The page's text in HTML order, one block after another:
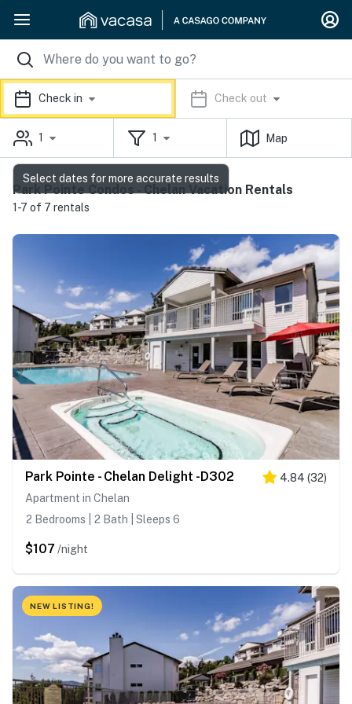
Check in Check out
1 1 Map
Park Pointe Condos - Chelan Vacation Rentals
1-7 of 7 rentals
Park Pointe - Chelan Delight -D302 4.84 (32)
Apartment in Chelan
2 Bedrooms | 2 Bath | Sleeps 6
$107 /night
NEW LISTING!
Select dates for more accurate results